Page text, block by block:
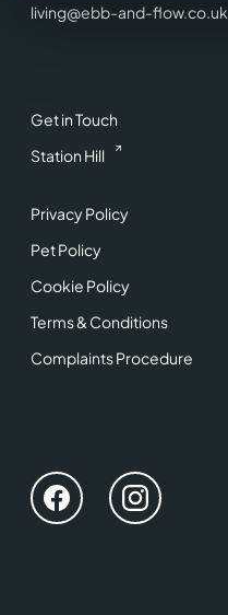
Get in Touch
Station Hill
Privacy Policy
Pet Policy
Cookie Policy
Terms & Conditions
Complaints Procedure
living@ebb-and-flow.co.uk